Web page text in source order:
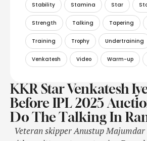
Stability Stamina Star
Strength Talking Tapering
Training Trophy Undertraining
Venkatesh Video Warm-up
KKR Star Venkatesh
Before IPL 2025
Do The Talking In
Veteran skipper Anustup